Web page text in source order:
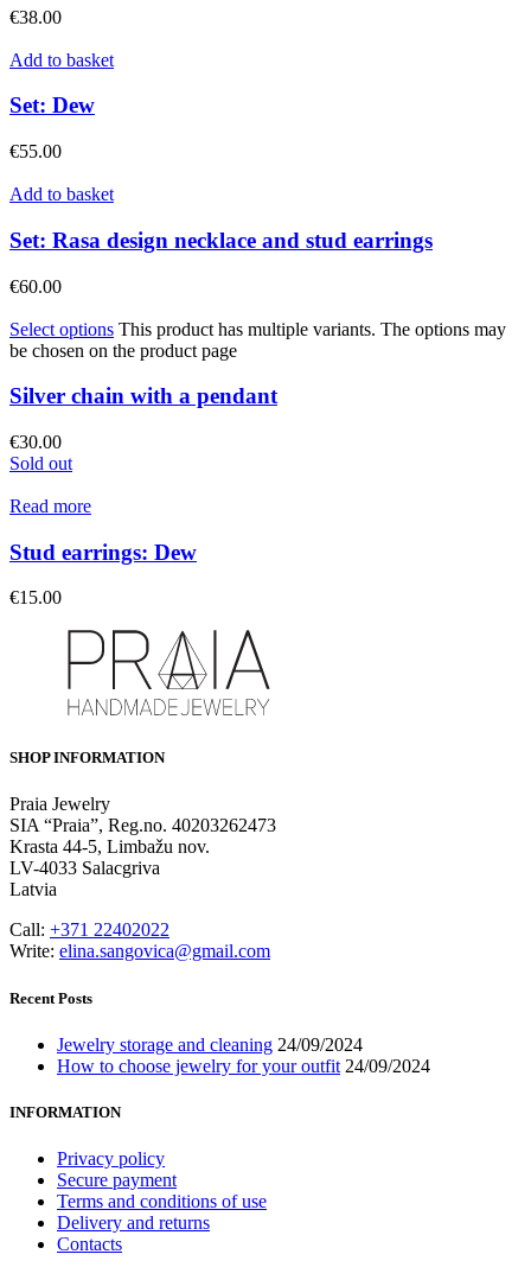
€38.00
Add to basket
Set: Dew
€55.00
Add to basket
Set: Rasa design necklace and stud earrings
€60.00
Select options This product has multiple variants. The options may
be chosen on the product page
Silver chain with a pendant
€30.00
Sold out
Read more
Stud earrings: Dew
€15.00
SHOP INFORMATION
Praia Jewelry
SIA “Praia”, Reg.no. 40203262473
Krasta 44-5, Limbažu nov.
LV-4033 Salacgriva
Latvia
Call: +371 22402022
Write: elina.sangovica@gmail.com
Recent Posts
Jewelry storage and cleaning 24/09/2024
How to choose jewelry for your outfit 24/09/2024
INFORMATION
Privacy policy
Secure payment
Terms and conditions of use
Delivery and returns
Contacts